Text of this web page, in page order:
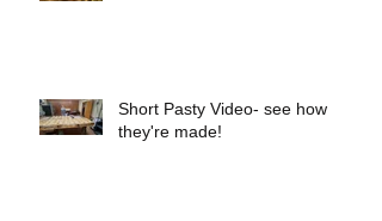
Short Pasty Video- see how
they're made!